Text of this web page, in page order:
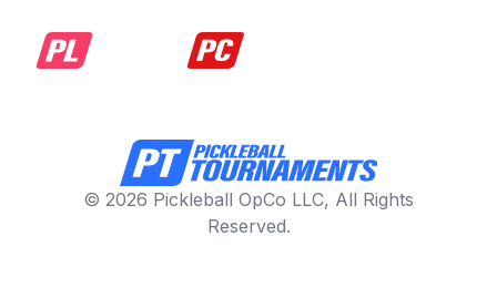
© 2026 Pickleball OpCo LLC, All Rights
Reserved.